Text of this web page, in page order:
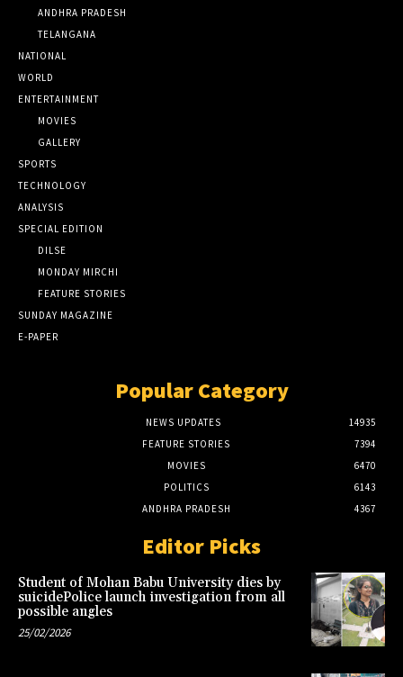
ANDHRA PRADESH
TELANGANA
NATIONAL
WORLD
ENTERTAINMENT
MOVIES
GALLERY
SPORTS
TECHNOLOGY
ANALYSIS
SPECIAL EDITION
DILSE
MONDAY MIRCHI
FEATURE STORIES
SUNDAY MAGAZINE
E-PAPER
Popular Category
NEWS UPDATES
14935
FEATURE STORIES
7394
MOVIES
6470
POLITICS
6143
ANDHRA PRADESH
4367
Editor Picks
Student of Mohan Babu University dies by
suicidePolice launch investigation from all
possible angles
25/02/2026